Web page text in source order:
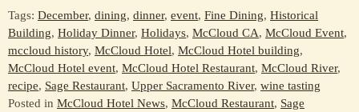
Tags: December, dining, dinner, event, Fine Dining, Historical
Building, Holiday Dinner, Holidays, McCloud CA, McCloud Event,
mccloud history, McCloud Hotel, McCloud Hotel building,
McCloud Hotel event, McCloud Hotel Restaurant, McCloud River,
recipe, Sage Restaurant, Upper Sacramento River, wine tasting
Posted in McCloud Hotel News, McCloud Restaurant, Sage